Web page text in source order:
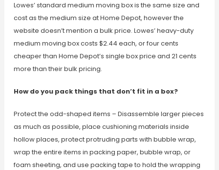
Lowes’ standard medium moving box is the same size and
cost as the medium size at Home Depot, however the
website doesn’t mention a bulk price. Lowes’ heavy-duty
medium moving box costs $2.44 each, or four cents
cheaper than Home Depot’s single box price and 21 cents
more than their bulk pricing.
How do you pack things that don’t fit in a box?
Protect the odd-shaped items – Disassemble larger pieces
as much as possible, place cushioning materials inside
hollow places, protect protruding parts with bubble wrap,
wrap the entire items in packing paper, bubble wrap, or
foam sheeting, and use packing tape to hold the wrapping